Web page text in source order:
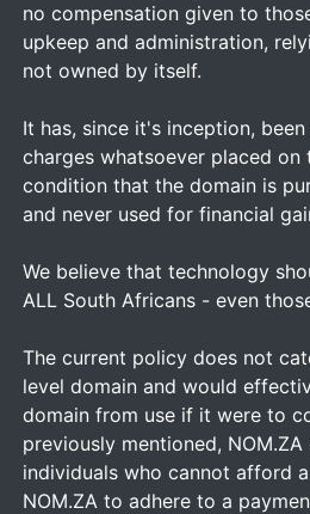
no compensation given to
upkeep and administration,
not owned by itself.
It has, since it's inception,
charges whatsoever placed
condition that the domain is
and never used for financial
We believe that technology
ALL South Africans - even
The current policy does not
level domain and would
domain from use if it were to
previously mentioned,
individuals who cannot afford
NOM.ZA to adhere to a